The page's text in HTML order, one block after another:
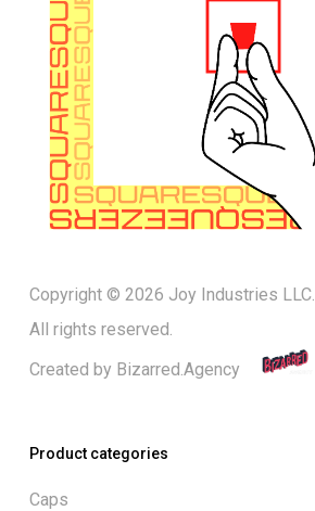
Copyright © 2026 Joy Industries LLC.
All rights reserved.
Created by Bizarred.Agency
Product categories
Caps